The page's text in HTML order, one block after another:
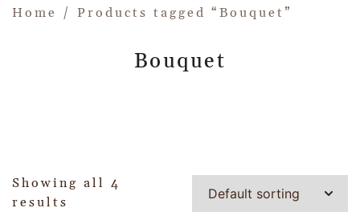
Home / Products tagged “Bouquet”
Bouquet
Showing all 4
results